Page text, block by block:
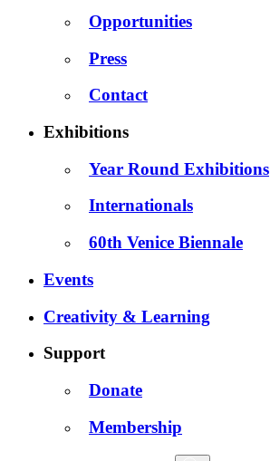
Opportunities
Press
Contact
Exhibitions
Year Round Exhibitions
Internationals
60th Venice Biennale
Events
Creativity & Learning
Support
Donate
Membership